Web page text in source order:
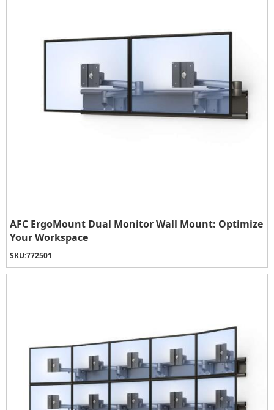
AFC ErgoMount Dual Monitor Wall Mount: Optimize
Your Workspace
SKU:772501